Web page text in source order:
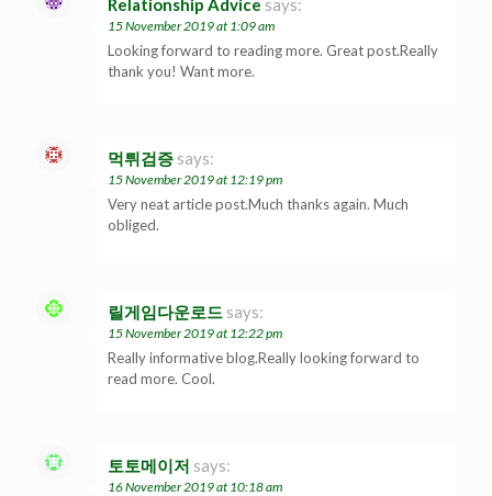
Relationship Advice says:
15 November 2019 at 1:09 am
Looking forward to reading more. Great post.Really
thank you! Want more.
먹튀검증 says:
15 November 2019 at 12:19 pm
Very neat article post.Much thanks again. Much
obliged.
릴게임다운로드 says:
15 November 2019 at 12:22 pm
Really informative blog.Really looking forward to
read more. Cool.
토토메이저 says:
16 November 2019 at 10:18 am